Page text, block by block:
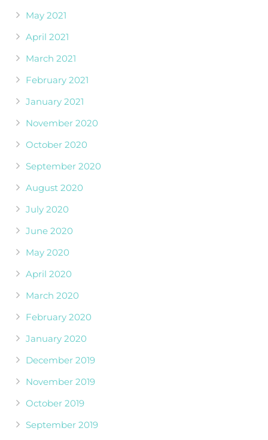
May 2021
April 2021
March 2021
February 2021
January 2021
November 2020
October 2020
September 2020
August 2020
July 2020
June 2020
May 2020
April 2020
March 2020
February 2020
January 2020
December 2019
November 2019
October 2019
September 2019